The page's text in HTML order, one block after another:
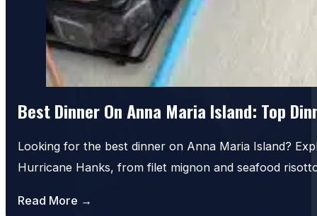
Best Dinner On Anna Maria Island: Top
Looking for the best dinner on Anna Maria Island?
Hurricane Hanks, from filet mignon and seafood
Read More →